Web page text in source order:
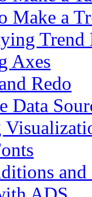
Make a
Trend
Axes
Redo
Data